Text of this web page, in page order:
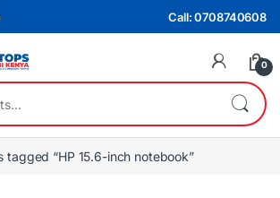
Call: 0708740608
0
tagged “HP 15.6-inch notebook”